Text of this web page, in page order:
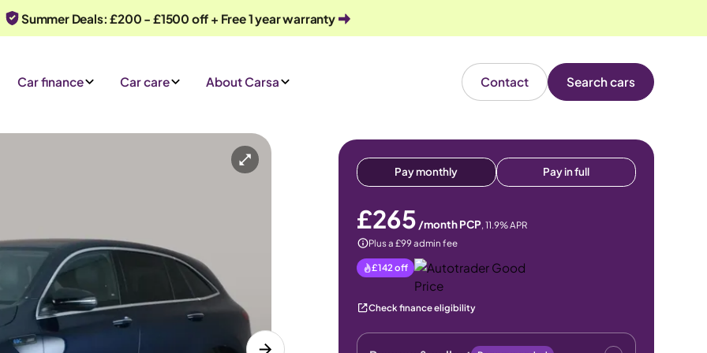
Summer Deals: £200 - £1500 off + Free 1 year warranty
Car finance Car care About Carsa Contact Search cars
Automatic 5 seats
an enquiry Or call us on 0330 040 1031
Pay monthly Pay in full
£265 /month PCP, 11.9% APR
Plus a £99 admin fee
£142off
Check finance eligibility